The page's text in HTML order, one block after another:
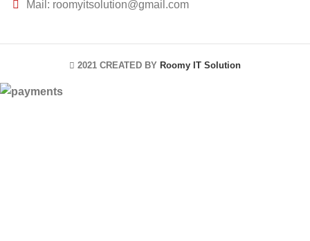
Mail: roomyitsolution@gmail.com
2021 CREATED BY Roomy IT Solution